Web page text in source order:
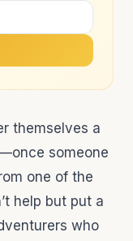
themselves a
someone
one of the
help but put a
who